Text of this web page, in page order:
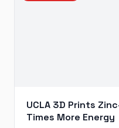
UCLA 3D Prints
Times More Energy